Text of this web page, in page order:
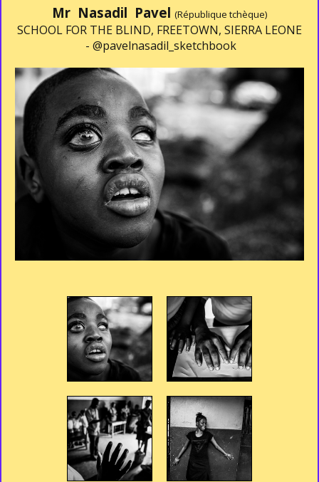
Mr Nasadil Pavel (République tchèque)
SCHOOL FOR THE BLIND, FREETOWN, SIERRA LEONE
- @pavelnasadil_sketchbook